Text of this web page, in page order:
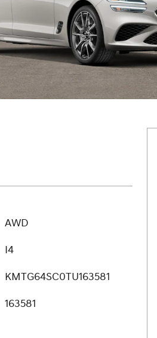
AWD
I4
KMTG64SC0TU163581
163581